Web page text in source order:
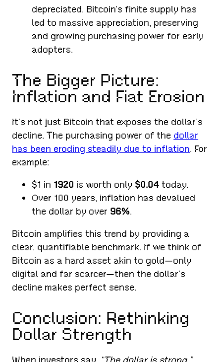
depreciated, Bitcoin’s finite supply has
led to massive appreciation, preserving
and growing purchasing power for early
adopters.
The Bigger Picture:
Inflation and Fiat Erosion
It’s not just Bitcoin that exposes the dollar’s
decline. The purchasing power of the dollar
has been eroding steadily due to inflation. For
example:
$1 in 1920 is worth only $0.04 today.
Over 100 years, inflation has devalued
the dollar by over 96%.
Bitcoin amplifies this trend by providing a
clear, quantifiable benchmark. If we think of
Bitcoin as a hard asset akin to gold—only
digital and far scarcer—then the dollar’s
decline makes perfect sense.
Conclusion: Rethinking
Dollar Strength